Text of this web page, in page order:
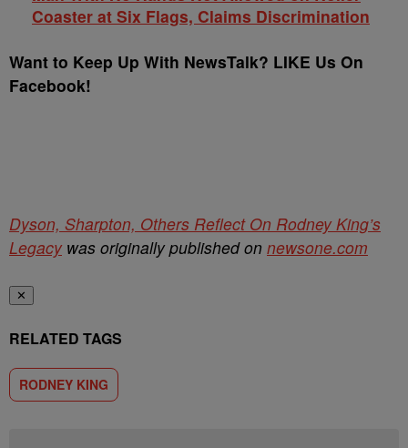
Coaster at Six Flags, Claims Discrimination
Want to Keep Up With NewsTalk? LIKE Us On
Facebook!
Dyson, Sharpton, Others Reflect On Rodney King’s
Legacywas originally published on newsone.com
✕
RELATED TAGS
RODNEY KING